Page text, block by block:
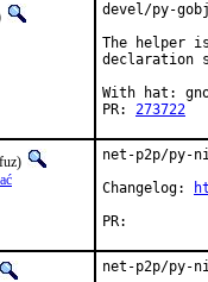
devel/py-
The helper
declaration
With hat:
PR: 273722
net-p2p/py-
Changelog:
net-p2p/py-